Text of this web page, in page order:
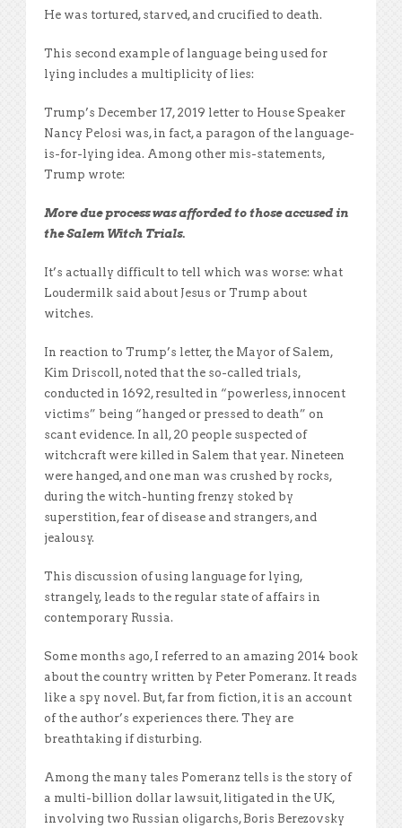
He was tortured, starved, and crucified to death.
This second example of language being used for
lying includes a multiplicity of lies:
Trump’s December 17, 2019 letter to House Speaker
Nancy Pelosi was, in fact, a paragon of the language-
is-for-lying idea. Among other mis-statements,
Trump wrote:
More due process was afforded to those accused in
the Salem Witch Trials.
It’s actually difficult to tell which was worse: what
Loudermilk said about Jesus or Trump about
witches.
In reaction to Trump’s letter, the Mayor of Salem,
Kim Driscoll, noted that the so-called trials,
conducted in 1692, resulted in “powerless, innocent
victims” being “hanged or pressed to death” on
scant evidence. In all, 20 people suspected of
witchcraft were killed in Salem that year. Nineteen
were hanged, and one man was crushed by rocks,
during the witch-hunting frenzy stoked by
superstition, fear of disease and strangers, and
jealousy.
This discussion of using language for lying,
strangely, leads to the regular state of affairs in
contemporary Russia.
Some months ago, I referred to an amazing 2014 book
about the country written by Peter Pomeranz. It reads
like a spy novel. But, far from fiction, it is an account
of the author’s experiences there. They are
breathtaking if disturbing.
Among the many tales Pomeranz tells is the story of
a multi-billion dollar lawsuit, litigated in the UK,
involving two Russian oligarchs, Boris Berezovsky